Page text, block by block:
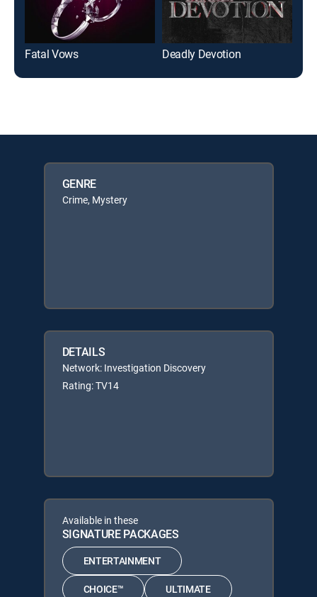
Fatal Vows Deadly Devotion
GENRE
Crime, Mystery
DETAILS
Network: Investigation Discovery
Rating: TV14
Available in these
SIGNATURE PACKAGES
ENTERTAINMENT
CHOICE™ ULTIMATE